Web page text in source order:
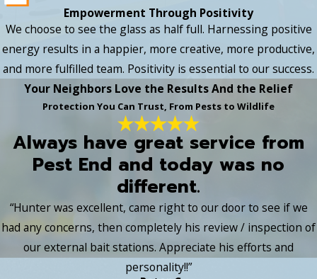
Empowerment Through Positivity
We choose to see the glass as half full. Harnessing positive
energy results in a happier, more creative, more productive,
and more fulfilled team. Positivity is essential to our success.
Your Neighbors Love the Results And the Relief
Protection You Can Trust, From Pests to Wildlife
Always have great service from
Pest End and today was no
different.
“Hunter was excellent, came right to our door to see if we
had any concerns, then completely his review / inspection of
our external bait stations. Appreciate his efforts and
personality!!”